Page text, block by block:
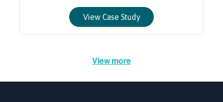
View Case Study
View more